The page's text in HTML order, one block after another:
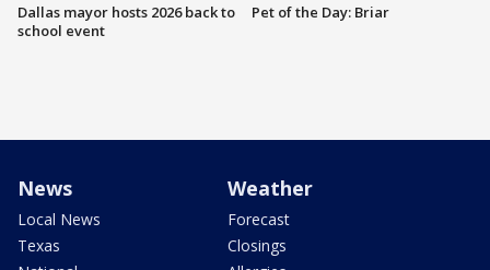
Dallas mayor hosts 2026 back to
school event
Pet of the Day: Briar
News
Local News
Texas
Weather
Forecast
Closings